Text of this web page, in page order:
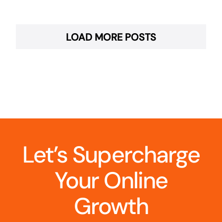
LOAD MORE POSTS
Let’s Supercharge
Your Online
Growth